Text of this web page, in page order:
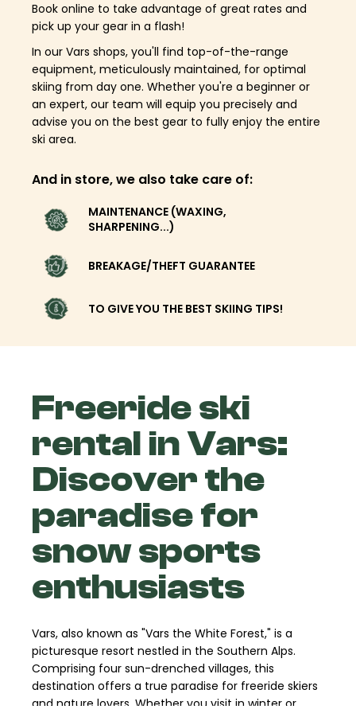
Book online to take advantage of great rates and
pick up your gear in a flash!
In our Vars shops, you'll find top-of-the-range
equipment, meticulously maintained, for optimal
skiing from day one. Whether you're a beginner or
an expert, our team will equip you precisely and
advise you on the best gear to fully enjoy the entire
ski area.
And in store, we also take care of:
MAINTENANCE (WAXING,
SHARPENING...)
BREAKAGE/THEFT GUARANTEE
TO GIVE YOU THE BEST SKIING TIPS!
Freeride ski
rental in Vars:
Discover the
paradise for
snow sports
enthusiasts
Vars, also known as "Vars the White Forest," is a
picturesque resort nestled in the Southern Alps.
Comprising four sun-drenched villages, this
destination offers a true paradise for freeride skiers
and nature lovers. Whether you visit in winter or